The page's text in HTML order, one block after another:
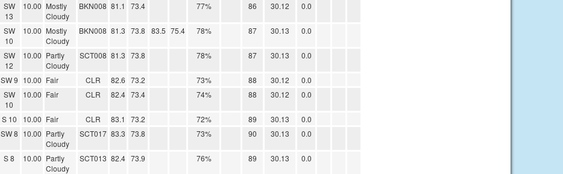
SW
13
10.00 Mostly
Cloudy
BKN008 81.1 73.4 77% 86 30.12 0.0
SW
10
10.00 Mostly
Cloudy
BKN008 81.3 73.8 83.5 75.4 78% 87 30.13 0.0
SW
12
10.00 Partly
Cloudy
SCT008 81.3 73.8 78% 87 30.13 0.0
SW 9 10.00 Fair CLR 82.6 73.2 73% 88 30.12
0.0
SW
10
10.00 Fair CLR 82.4 73.4 74% 88 30.12 0.0
S 10 10.00 Fair CLR 83.1 73.2 72% 89 30.13
0.0
SW 8 10.00 Partly
Cloudy
SCT017 83.3 73.8 73% 90 30.13 0.0
S 8 10.00 Partly
Cloudy
SCT013 82.4 73.9 76% 89 30.13 0.0